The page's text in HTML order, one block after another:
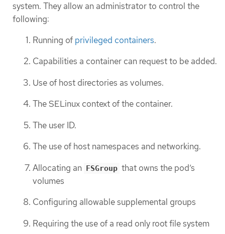
system. They allow an administrator to control the
following:
Running of privileged containers.
Capabilities a container can request to be added.
Use of host directories as volumes.
The SELinux context of the container.
The user ID.
The use of host namespaces and networking.
Allocating an FSGroup that owns the pod’s
volumes
Configuring allowable supplemental groups
Requiring the use of a read only root file system